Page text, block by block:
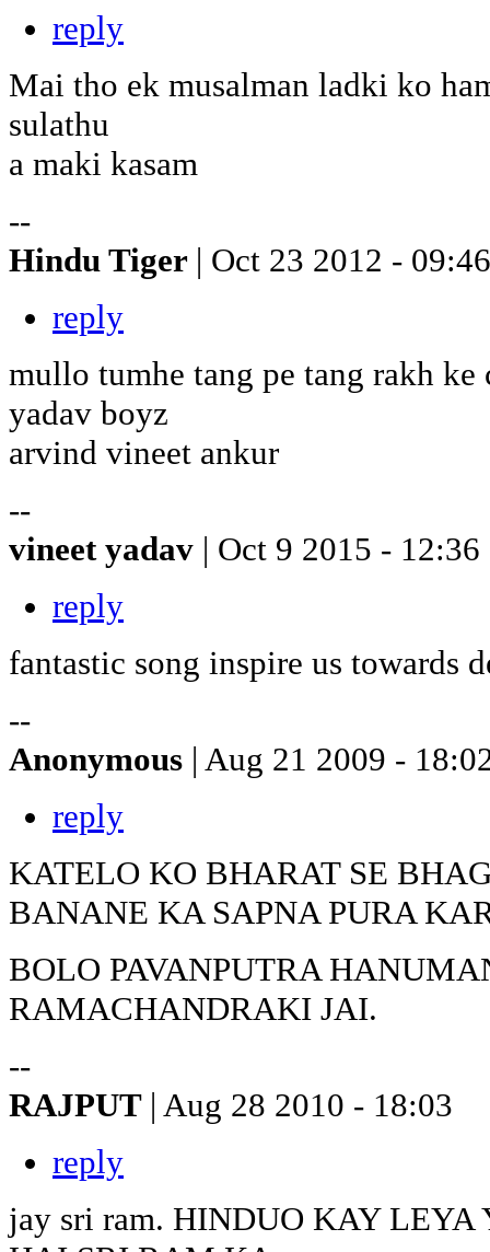
reply
Mai tho ek musalman ladki ko
sulathu
a maki kasam
--
Hindu Tiger | Oct 23 2012 - 09:46
reply
mullo tumhe tang pe tang rakh ke
yadav boyz
arvind vineet ankur
--
vineet yadav | Oct 9 2015 - 12:36
reply
fantastic song inspire us towards
--
Anonymous | Aug 21 2009 -
reply
KATELO KO BHARAT SE
BANANE KA SAPNA PURA
BOLO PAVANPUTRA
RAMACHANDRAKI JAI.
--
RAJPUT | Aug 28 2010 - 18:03
reply
jay sri ram. HINDUO KAY LEYA